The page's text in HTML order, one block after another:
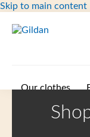
Skip to main content
Our clothes